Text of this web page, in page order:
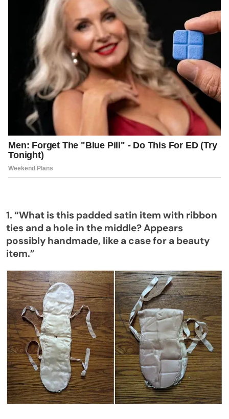
1. “What is this padded satin item with ribbon
ties and a hole in the middle? Appears
possibly handmade, like a case for a beauty
item.”